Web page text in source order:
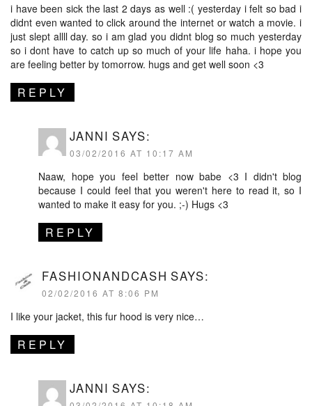
i have been sick the last 2 days as well :( yesterday i felt so bad i
didnt even wanted to click around the internet or watch a movie. i
just slept allll day. so i am glad you didnt blog so much yesterday
so i dont have to catch up so much of your life haha. i hope you
are feeling better by tomorrow. hugs and get well soon <3
REPLY
JANNI SAYS:
03/02/2016 AT 10:17 AM
Naaw, hope you feel better now babe <3 I didn't blog
because I could feel that you weren't here to read it, so I
wanted to make it easy for you. ;-) Hugs <3
REPLY
FASHIONANDCASH SAYS:
02/02/2016 AT 8:06 PM
I like your jacket, this fur hood is very nice…
REPLY
JANNI SAYS: